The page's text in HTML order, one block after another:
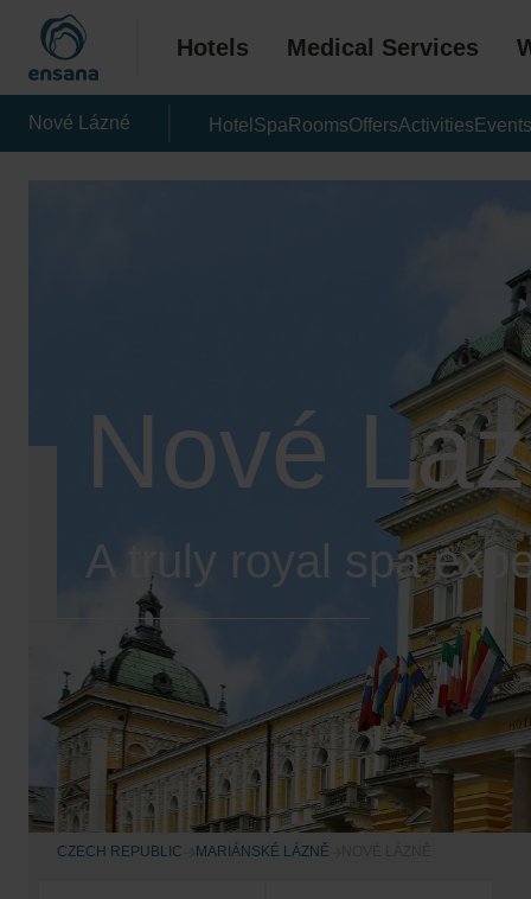
Hotels Medical Services
Nové Lázné Hotel Spa RoomsOffersActivities Events
Nové
A truly royal spa
CZECH REPUBLIC MARIÁNSKÉ LÁZNĚ